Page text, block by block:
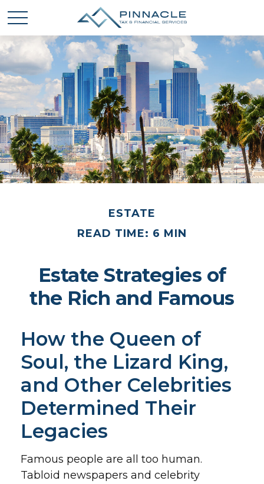
ESTATE
READ TIME: 6 MIN
Estate Strategies of
the Rich and Famous
How the Queen of
Soul, the Lizard King,
and Other Celebrities
Determined Their
Legacies
Famous people are all too human.
Tabloid newspapers and celebrity